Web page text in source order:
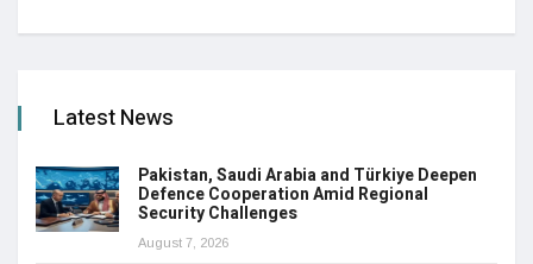
Latest News
Pakistan, Saudi Arabia and Türkiye Deepen
Defence Cooperation Amid Regional
Security Challenges
August 7, 2026